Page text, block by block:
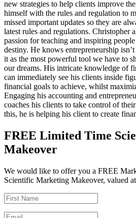
new strategies to help clients improve
himself with the rules and regulation to
missed important updates so they are
latest rules and regulations. Christopher
passion for teaching and inspiring
destiny. He knows entrepreneurship
it as the most powerful tool we have to
our dreams. His intricate knowledge of
can immediately see his clients inside
financial goals to achieve, whilst
Engaging his accounting and
coaches his clients to take control of
this, he is helping his client to create
FREE Limited Time
Makeover
We would like to offer you a FREE
Scientific Marketing Makeover, valued